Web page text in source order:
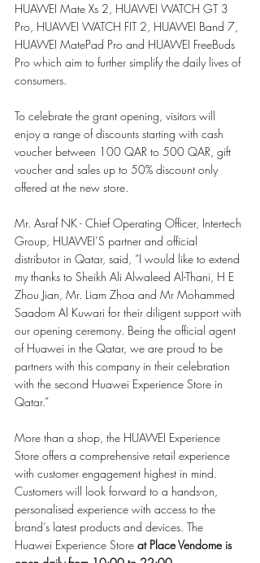
HUAWEI Mate Xs 2, HUAWEI WATCH GT 3
Pro, HUAWEI WATCH FIT 2, HUAWEI Band 7,
HUAWEI MatePad Pro and HUAWEI FreeBuds
Pro which aim to further simplify the daily lives of
consumers.
To celebrate the grant opening, visitors will
enjoy a range of discounts starting with cash
voucher between 100 QAR to 500 QAR, gift
voucher and sales up to 50% discount only
offered at the new store.
Mr. Asraf NK - Chief Operating Officer, Intertech
Group, HUAWEI’S partner and official
distributor in Qatar, said, “I would like to extend
my thanks to Sheikh Ali Alwaleed Al-Thani, H E
Zhou Jian, Mr. Liam Zhoa and Mr Mohammed
Saadom Al Kuwari for their diligent support with
our opening ceremony. Being the official agent
of Huawei in the Qatar, we are proud to be
partners with this company in their celebration
with the second Huawei Experience Store in
Qatar.”
More than a shop, the HUAWEI Experience
Store offers a comprehensive retail experience
with customer engagement highest in mind.
Customers will look forward to a hands-on,
personalised experience with access to the
brand’s latest products and devices. The
Huawei Experience Store at Place Vendome is